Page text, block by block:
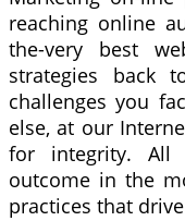
reaching online
the-very best
strategies back
challenges you
else, at our
for integrity. All
outcome in the
practices that